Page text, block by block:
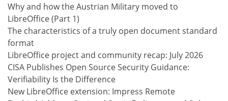
Why and how the Austrian Military moved to
LibreOffice (Part 1)
The characteristics of a truly open document standard
format
LibreOffice project and community recap: July 2026
CISA Publishes Open Source Security Guidance:
Verifiability Is the Difference
New LibreOffice extension: Impress Remote